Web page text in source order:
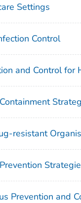
Settings
Control
and Control for
resistant
Prevention and